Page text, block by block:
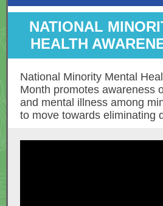
NATIONAL
HEALTH
National Minority Mental
Month promotes awareness
and mental illness among
to move towards eliminating